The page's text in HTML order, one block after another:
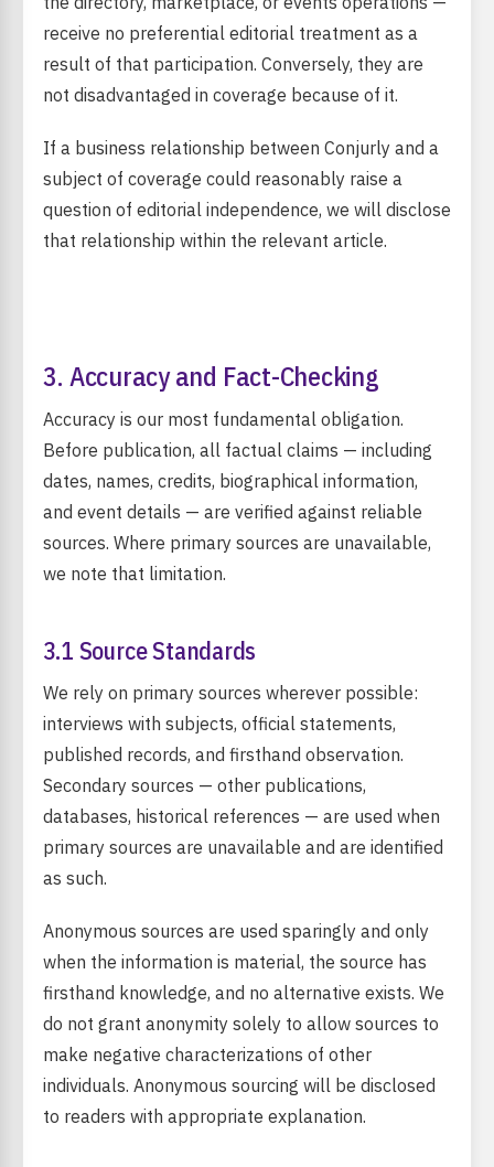
receive no preferential editorial treatment as a
result of that participation. Conversely, they are
not disadvantaged in coverage because of it.
If a business relationship between Conjurly and a
subject of coverage could reasonably raise a
question of editorial independence, we will disclose
that relationship within the relevant article.
3. Accuracy and Fact-Checking
Accuracy is our most fundamental obligation.
Before publication, all factual claims — including
dates, names, credits, biographical information,
and event details — are verified against reliable
sources. Where primary sources are unavailable,
we note that limitation.
3.1 Source Standards
We rely on primary sources wherever possible:
interviews with subjects, official statements,
published records, and firsthand observation.
Secondary sources — other publications,
databases, historical references — are used when
primary sources are unavailable and are identified
as such.
Anonymous sources are used sparingly and only
when the information is material, the source has
firsthand knowledge, and no alternative exists. We
do not grant anonymity solely to allow sources to
make negative characterizations of other
individuals. Anonymous sourcing will be disclosed
to readers with appropriate explanation.